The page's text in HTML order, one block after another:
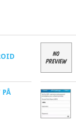
PÅ